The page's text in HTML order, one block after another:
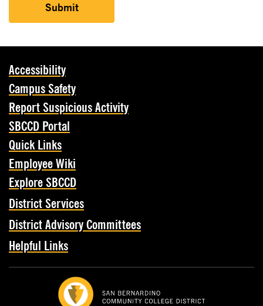
Submit
Accessibility
Campus Safety
Report Suspicious Activity
SBCCD Portal
Quick Links
Employee Wiki
Explore SBCCD
District Services
District Advisory Committees
Helpful Links